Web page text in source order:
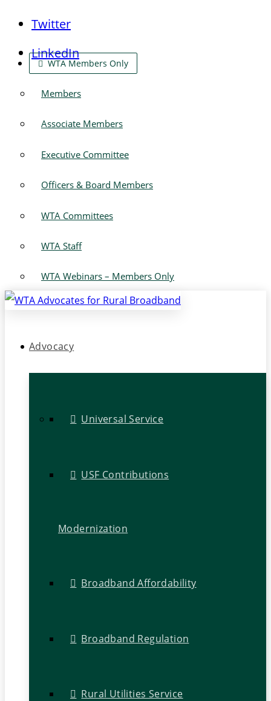
Twitter
LinkedIn
WTA Members Only
Members
Associate Members
Executive Committee
Officers & Board Members
WTA Committees
WTA Staff
WTA Webinars – Members Only
Advocacy
Universal Service
USF Contributions
Modernization
Broadband Affordability
Broadband Regulation
Rural Utilities Service